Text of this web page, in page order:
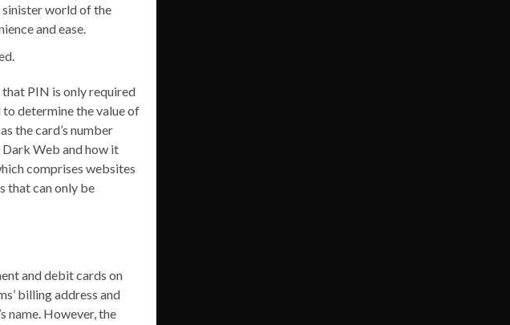
sinister world of the
and ease.
that PIN is only required
to determine the value of
the card’s number
Web and how it
comprises websites
that can only be
and debit cards on
billing address and
name. However, the